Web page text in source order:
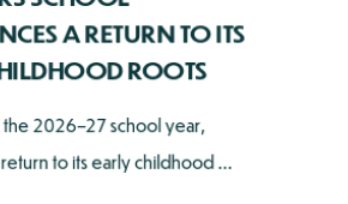
A RETURN TO ITS
ROOTS
the 2026–27 school year,
to its early childhood ...